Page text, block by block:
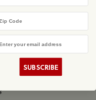
SUBSCRIBE